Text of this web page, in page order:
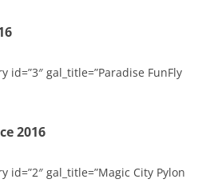
id=”3″ gal_title=”Paradise FunFly
2016
id=”2″ gal_title=”Magic City Pylon